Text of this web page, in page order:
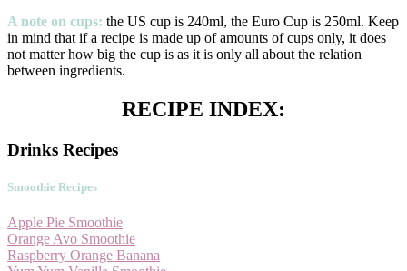
A note on cups: the US cup is 240ml, the Euro Cup is 250ml. Keep
in mind that if a recipe is made up of amounts of cups only, it does
not matter how big the cup is as it is only all about the relation
between ingredients.
RECIPE INDEX:
Drinks Recipes
Smoothie Recipes
Apple Pie Smoothie
Orange Avo Smoothie
Raspberry Orange Banana